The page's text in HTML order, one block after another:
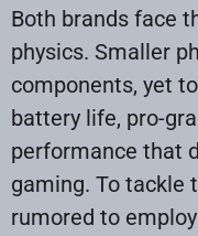
Both brands face
physics. Smaller
components, yet
battery life, pro-
performance that
gaming. To tackle
rumored to